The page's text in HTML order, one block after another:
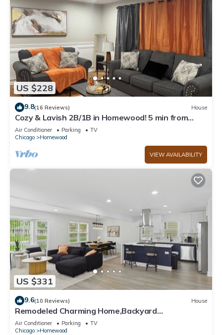
US $228
9.8(16 Reviews) House
Cozy & Lavish 2B/1B in Homewood! 5 min from
Shopping, Expressway, & New Casino!
Air Conditioner Parking
TV
Chicago
Homewood
VIEW AVAILABILITY
US $331
9.6(10 Reviews) House
Remodeled Charming Home,Backyard
w/Pergola,Pool/Ping Pong Game Room, Homewood
IL
Air Conditioner Parking
TV
Chicago
Homewood